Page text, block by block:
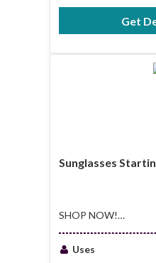
Get
Sunglasses
SHOP NOW!
From $24.98 AUD
Uses